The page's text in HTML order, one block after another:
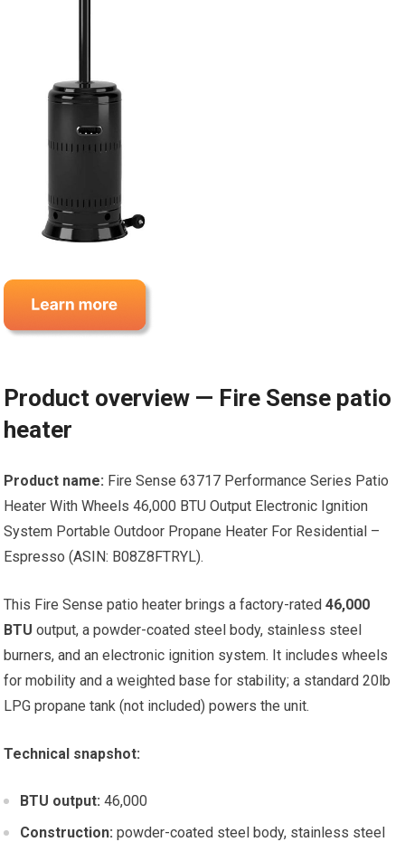
Product overview — Fire Sense patio
heater
Product name: Fire Sense 63717 Performance Series Patio
Heater With Wheels 46,000 BTU Output Electronic Ignition
System Portable Outdoor Propane Heater For Residential –
Espresso (ASIN: B08Z8FTRYL).
This Fire Sense patio heater brings a factory-rated46,000
BTU output, a powder-coated steel body, stainless steel
burners, and an electronic ignition system. It includes wheels
for mobility and a weighted base for stability; a standard 20lb
LPG propane tank (not included) powers the unit.
Technical snapshot:
BTU output: 46,000
Construction: powder-coated steel body, stainless steel